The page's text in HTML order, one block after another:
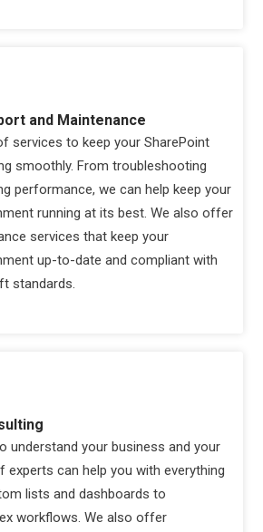
and Maintenance
services to keep your SharePoint
smoothly. From troubleshooting
performance, we can help keep your
running at its best. We also offer
services that keep your
up-to-date and compliant with
standards.
understand your business and your
experts can help you with everything
lists and dashboards to
workflows. We also offer